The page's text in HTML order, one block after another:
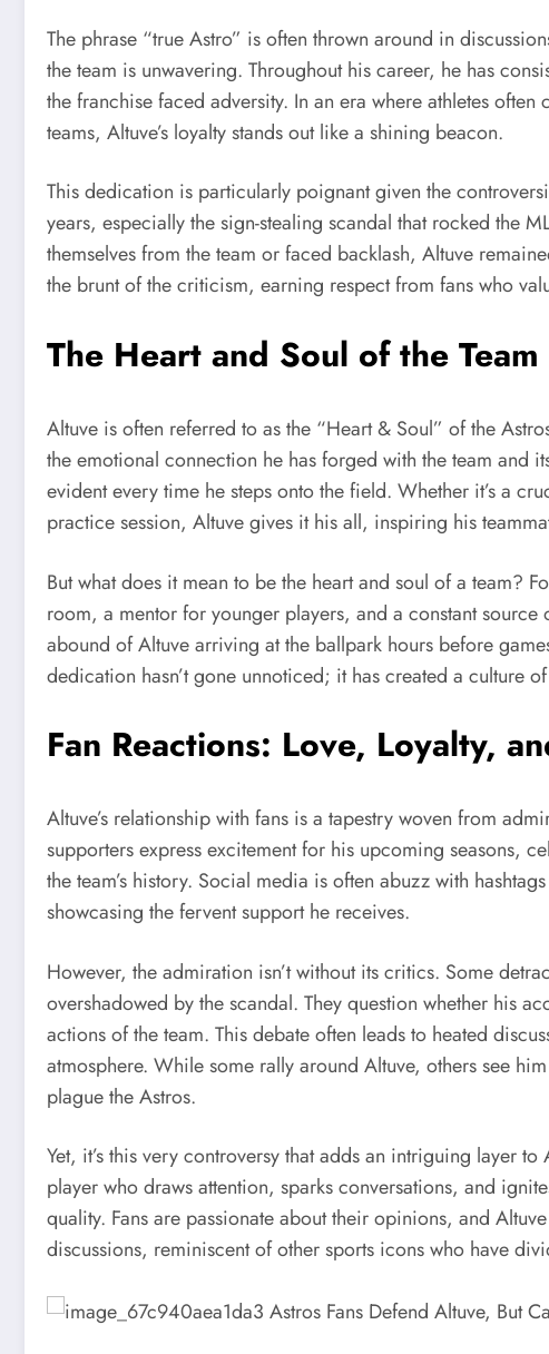
The phrase “true Astro” is often thrown around in
the team is unwavering. Throughout his career, he has
the franchise faced adversity. In an era where athletes
teams, Altuve’s loyalty stands out like a shining beacon.
This dedication is particularly poignant given the
years, especially the sign-stealing scandal that rocked the
themselves from the team or faced backlash, Altuve
the brunt of the criticism, earning respect from fans who
The Heart and Soul of the Team
Altuve is often referred to as the “Heart & Soul” of the
the emotional connection he has forged with the team and
evident every time he steps onto the field. Whether it’s a
practice session, Altuve gives it his all, inspiring his
But what does it mean to be the heart and soul of a team?
room, a mentor for younger players, and a constant
abound of Altuve arriving at the ballpark hours before
dedication hasn’t gone unnoticed; it has created a culture
Fan Reactions: Love, Loyalty,
Altuve’s relationship with fans is a tapestry woven from
supporters express excitement for his upcoming seasons,
the team’s history. Social media is often abuzz with
showcasing the fervent support he receives.
However, the admiration isn’t without its critics. Some
overshadowed by the scandal. They question whether his
actions of the team. This debate often leads to heated
atmosphere. While some rally around Altuve, others see
plague the Astros.
Yet, it’s this very controversy that adds an intriguing layer
player who draws attention, sparks conversations, and
quality. Fans are passionate about their opinions, and
discussions, reminiscent of other sports icons who have